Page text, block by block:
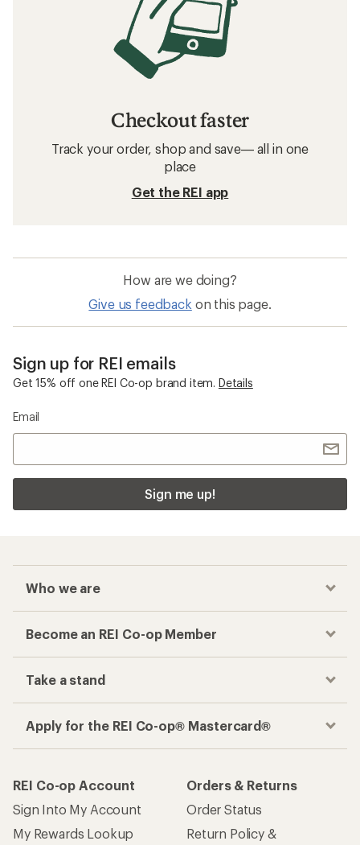
Checkout faster
Track your order, shop and save— all in one
place
Get the REI app
How are we doing?
Give us feedback on this page.
Sign up for REI emails
Get 15% off one REI Co-op brand item. Details
Email
Sign me up!
Who we are
Become an REI Co-op Member
Take a stand
Apply for the REI Co-op® Mastercard®
REI Co-op Account
Sign Into My Account
My Rewards Lookup
Orders & Returns
Order Status
Return Policy &